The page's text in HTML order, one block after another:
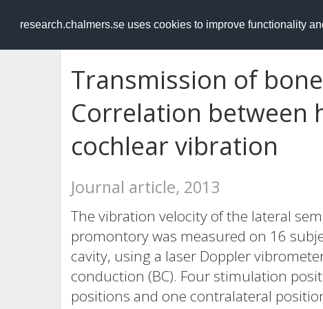
research.chalmers.se uses cookies to improve functionality
RESEARCH.chalmers.se
Transmission of
Correlation between
cochlear vibration
Journal article, 2013
The vibration velocity of the lateral
promontory was measured on 16
cavity, using a laser Doppler
conduction (BC). Four stimulation
positions and one contralateral